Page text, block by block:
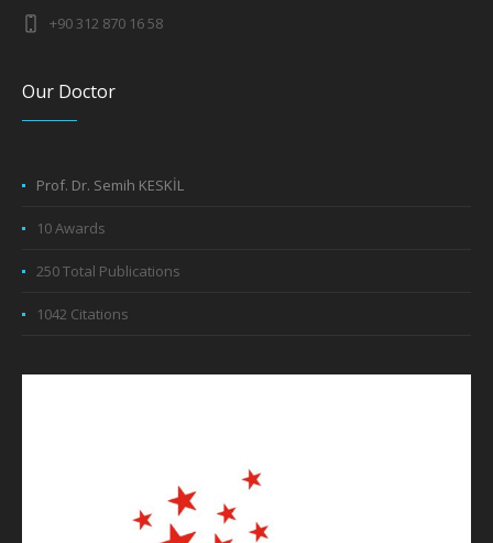
+90 312 870 16 58
Our Doctor
Prof. Dr. Semih KESKİL
10 Awards
250 Total Publications
1042 Citations